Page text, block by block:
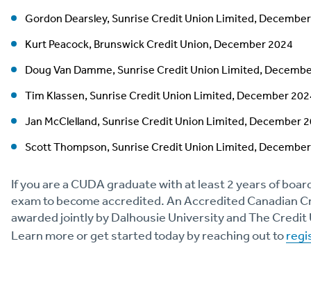
Gordon Dearsley, Sunrise Credit Union Limited,
Kurt Peacock, Brunswick Credit Union, December 2024
Doug Van Damme, Sunrise Credit Union Limited,
Tim Klassen, Sunrise Credit Union Limited, December
Jan McClelland, Sunrise Credit Union Limited, December
Scott Thompson, Sunrise Credit Union Limited,
If you are a CUDA graduate with at least 2 years of
exam to become accredited. An Accredited Canadian
awarded jointly by Dalhousie University and The Credit
Learn more or get started today by reaching out to